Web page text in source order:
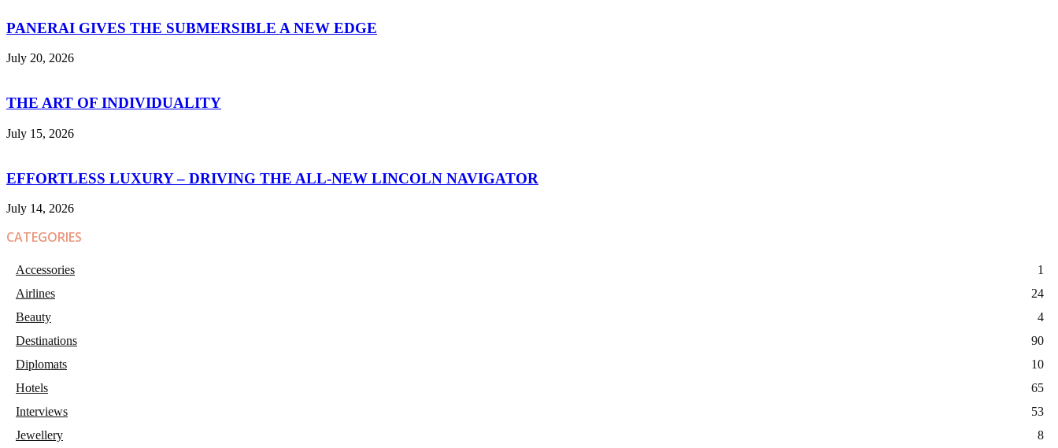
PANERAI GIVES THE SUBMERSIBLE A NEW EDGE
July 20, 2026
THE ART OF INDIVIDUALITY
July 15, 2026
EFFORTLESS LUXURY – DRIVING THE ALL-NEW LINCOLN NAVIGATOR
July 14, 2026
CATEGORIES
Accessories
1
Airlines
24
Beauty
4
Destinations
90
Diplomats
10
Hotels
65
Interviews
53
Jewellery
8